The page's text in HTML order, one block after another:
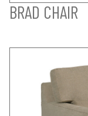
BRAD CHAIR